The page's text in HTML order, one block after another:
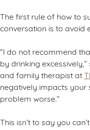
The first rule of how to
conversation is to avoid
“I do not recommend
by drinking
and family therapist at
negatively impacts your
problem worse.”
This isn’t to say you